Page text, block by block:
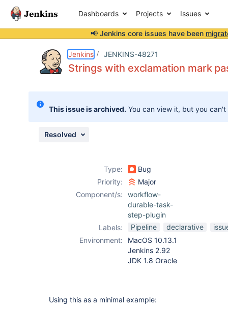
Dashboards Projects Issues
📢 Jenkins core issues have been
Jenkins JENKINS-48271
Strings with exclamation mark
This issue is archived. You can view it, but you
Resolved
Type:
Bug
Priority:
Major
Component/s:
workflow-
durable-task-
step-plugin
Labels:
Pipeline declarative
Environment:
MacOS 10.13.1
Jenkins 2.92
JDK 1.8 Oracle
Using this as a minimal example: